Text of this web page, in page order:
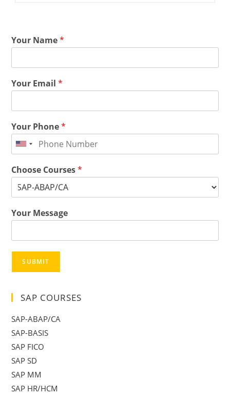
Your Name*
Your Email*
Your Phone*
Choose Courses*
Your Message
SUBMIT
SAP COURSES
SAP-ABAP/CA
SAP-BASIS
SAP FICO
SAP SD
SAP MM
SAP HR/HCM